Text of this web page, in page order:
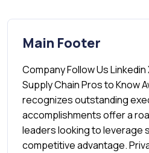
Main Footer
Company Follow Us
Supply Chain Pros to Know
recognizes outstanding
accomplishments offer a
leaders looking to leverage
competitive advantage.